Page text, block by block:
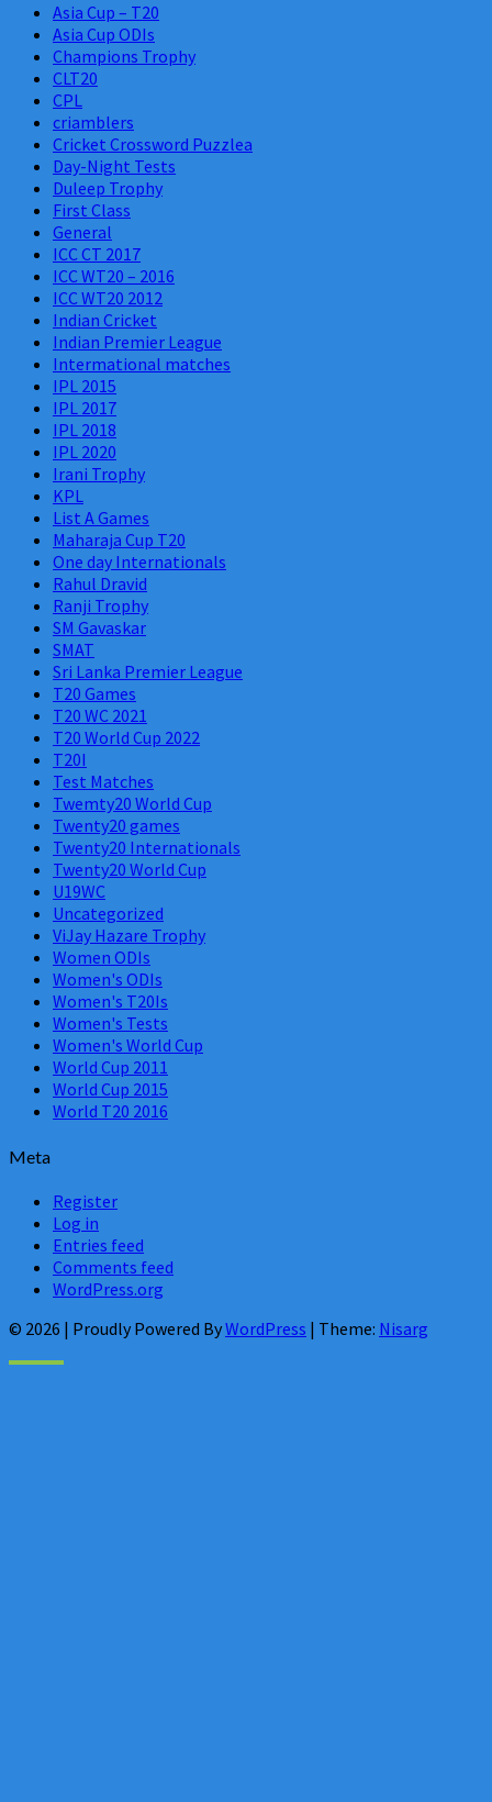
Asia Cup – T20
Asia Cup ODIs
Champions Trophy
CLT20
CPL
criamblers
Cricket Crossword Puzzlea
Day-Night Tests
Duleep Trophy
First Class
General
ICC CT 2017
ICC WT20 – 2016
ICC WT20 2012
Indian Cricket
Indian Premier League
Intermational matches
IPL 2015
IPL 2017
IPL 2018
IPL 2020
Irani Trophy
KPL
List A Games
Maharaja Cup T20
One day Internationals
Rahul Dravid
Ranji Trophy
SM Gavaskar
SMAT
Sri Lanka Premier League
T20 Games
T20 WC 2021
T20 World Cup 2022
T20I
Test Matches
Twemty20 World Cup
Twenty20 games
Twenty20 Internationals
Twenty20 World Cup
U19WC
Uncategorized
ViJay Hazare Trophy
Women ODIs
Women's ODIs
Women's T20Is
Women's Tests
Women's World Cup
World Cup 2011
World Cup 2015
World T20 2016
Meta
Register
Log in
Entries feed
Comments feed
WordPress.org
© 2026 | Proudly Powered ByWordPress | Theme: Nisarg